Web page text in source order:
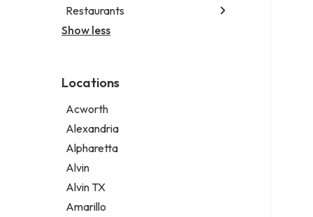
Real estate agency
Real estate agent
Church
Non-denominational church
Restaurants
Chinese restaurant
Indian restaurant
Restaurant
Takeout restaurant
Show less
Locations
Acworth
Alexandria
Alpharetta
Alvin
Alvin TX
Amarillo